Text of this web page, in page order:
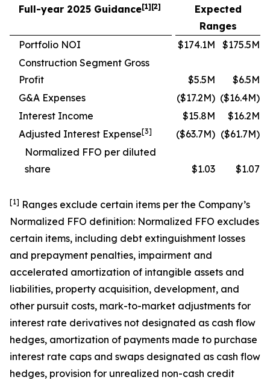
Full-year 2025 Guidance[1][2]
Expected
Ranges
Portfolio NOI
$174.1M
$175.5M
Construction Segment Gross
Profit
$5.5M
$6.5M
G&A Expenses
($17.2M) ($16.4M)
Interest Income
$15.8M
$16.2M
Adjusted Interest Expense[3] ($63.7M) ($61.7M)
Normalized FFO per diluted
share
$1.03 $1.07
[1] Ranges exclude certain items per the Company ’s
Normalized FFO definition: Normalized FFO excludes
certain items, including debt extinguishment losses
and prepayment penalties, impairment and
accelerated amortization of intangible assets and
liabilities, property acquisition, development, and
other pursuit costs, mark-to-market adjustments for
interest rate derivatives not designated as cash flow
hedges, amortization of payments made to purchase
interest rate caps and swaps designated as cash flow
hedges, provision for unrealized non-cash credit